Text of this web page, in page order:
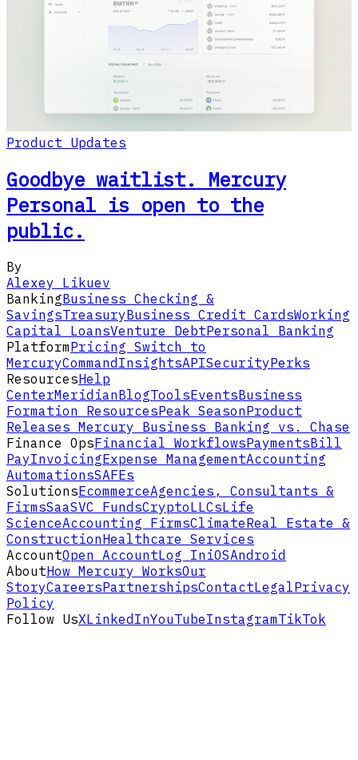
Product Updates
Goodbye waitlist. Mercury
Personal is open to the
public.
By
Alexey Likuev
BankingBusiness Checking &
SavingsTreasuryBusiness Credit CardsWorking
Capital LoansVenture DebtPersonal Banking
PlatformPricing Switch to
MercuryCommand InsightsAPISecurityPerks
ResourcesHelp
CenterMeridianBlogToolsEventsBusiness
Formation ResourcesPeak SeasonProduct
Releases Mercury Business Banking vs. Chase
Finance OpsFinancial WorkflowsPaymentsBill
PayInvoicingExpense ManagementAccounting
AutomationsSAFEs
SolutionsEcommerceAgencies, Consultants &
FirmsSaaSVC FundsCryptoLLCsLife
ScienceAccounting FirmsClimateReal Estate &
ConstructionHealthcare Services
AccountOpen AccountLog In iOSAndroid
AboutHow Mercury WorksOur
StoryCareersPartnershipsContactLegalPrivacy
Policy
Follow UsXLinkedInYouTubeInstagramTikTok